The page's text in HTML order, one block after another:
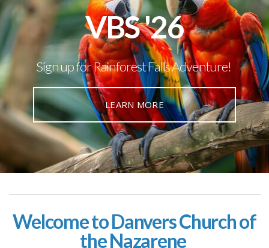
VBS '26
Sign up for Rainforest Falls Adventure!
LEARN MORE
Welcome to Danvers Church of
the Nazarene